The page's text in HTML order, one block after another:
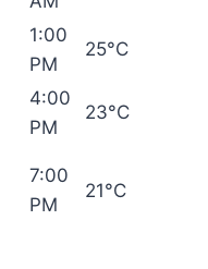
1:00
PM
25°C
4:00
PM
23°C
7:00
PM
21°C